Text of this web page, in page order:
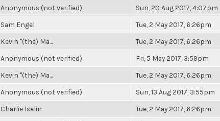
Anonymous (not verified) Sun, 20 Aug 2017, 4:07pm
Sam Engel Tue, 2 May 2017, 6:26pm
Kevin "(the) Ma... Tue, 2 May 2017, 6:26pm
Anonymous (not verified) Fri, 5 May 2017, 3:59pm
Kevin "(the) Ma... Tue, 2 May 2017, 6:26pm
Anonymous (not verified) Sun, 13 Aug 2017, 3:55pm
Charlie Iselin Tue, 2 May 2017, 6:26pm